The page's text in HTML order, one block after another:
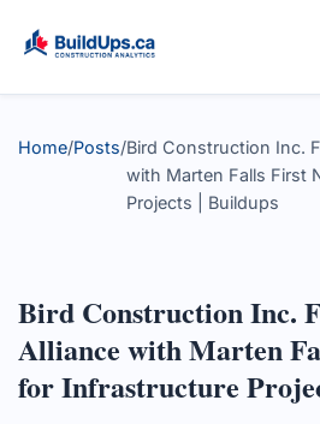
Home/Posts/Bird Construction Inc.
with Marten Falls First
Projects | Buildups
Bird Construction Inc.
Alliance with Marten
for Infrastructure